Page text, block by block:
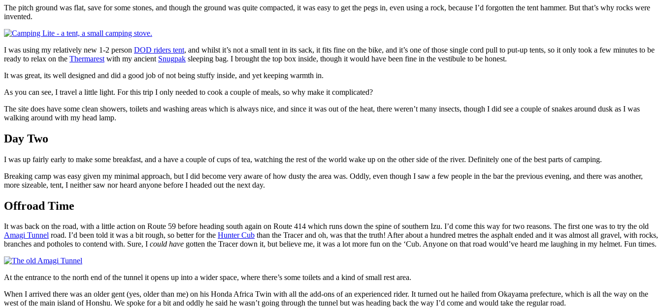
The pitch ground was flat, save for some stones, and though the ground was quite compacted, it was easy to get the pegs in, even using a rock, because I’d forgotten the tent hammer. But that’s why rocks were
invented.
I was using my relatively new 1-2 person DOD riders tent, and whilst it’s not a small tent in its sack, it fits fine on the bike, and it’s one of those single cord pull to put-up tents, so it only took a few minutes to be
ready to relax on the Thermarest with my ancient Snugpak sleeping bag. I brought the top box inside, though it would have been fine in the vestibule to be honest.
It was great, its well designed and did a good job of not being stuffy inside, and yet keeping warmth in.
As you can see, I travel a little light. For this trip I only needed to cook a couple of meals, so why make it complicated?
The site does have some clean showers, toilets and washing areas which is always nice, and since it was out of the heat, there weren’t many insects, though I did see a couple of snakes around dusk as I was
walking around with my head lamp.
Day Two
I was up fairly early to make some breakfast, and a have a couple of cups of tea, watching the rest of the world wake up on the other side of the river. Definitely one of the best parts of camping.
Breaking camp was easy given my minimal approach, but I did become very aware of how dusty the area was. Oddly, even though I saw a few people in the bar the previous evening, and there was another,
more sizeable, tent, I neither saw nor heard anyone before I headed out the next day.
Offroad Time
It was back on the road, with a little action on Route 59 before heading south again on Route 414 which runs down the spine of southern Izu. I’d come this way for two reasons. The first one was to try the old
Amagi Tunnel road. I’d been told it was a bit rough, so better for the Hunter Cub than the Tracer and oh, was that the truth! After about a hundred metres the asphalt ended and it was almost all gravel, with rocks,
branches and potholes to contend with. Sure, I could have gotten the Tracer down it, but believe me, it was a lot more fun on the ‘Cub. Anyone on that road would’ve heard me laughing in my helmet. Fun times.
At the entrance to the north end of the tunnel it opens up into a wider space, where there’s some toilets and a kind of small rest area.
When I arrived there was an older gent (yes, older than me) on his Honda Africa Twin with all the add-ons of an experienced rider. It turned out he hailed from Okayama prefecture, which is all the way on the
west of the main island of Honshu. We spoke for a bit and oddly he said he wasn’t going through the tunnel but was heading back the way I’d come and would take the regular road.